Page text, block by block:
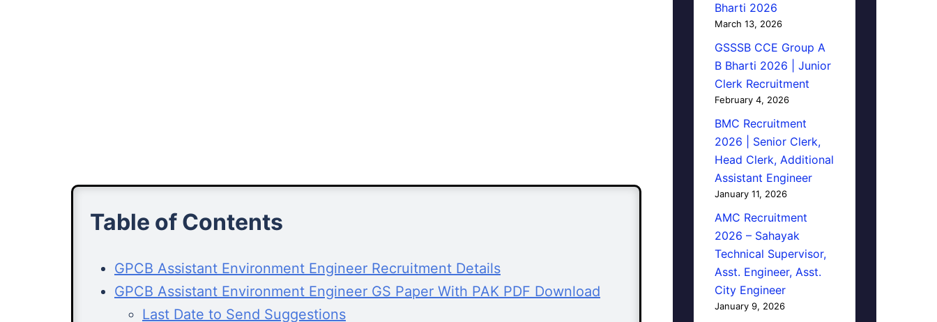
Table of Contents
GPCB Assistant Environment Engineer Recruitment Details
GPCB Assistant Environment Engineer GS Paper With PAK PDF Download
Last Date to Send Suggestions
Bharti 2026
March 13, 2026
GSSSB CCE Group A
B Bharti 2026 | Junior
Clerk Recruitment
February 4, 2026
BMC Recruitment
2026 | Senior Clerk,
Head Clerk, Additional
Assistant Engineer
January 11, 2026
AMC Recruitment
2026 – Sahayak
Technical Supervisor,
Asst. Engineer, Asst.
City Engineer
January 9, 2026